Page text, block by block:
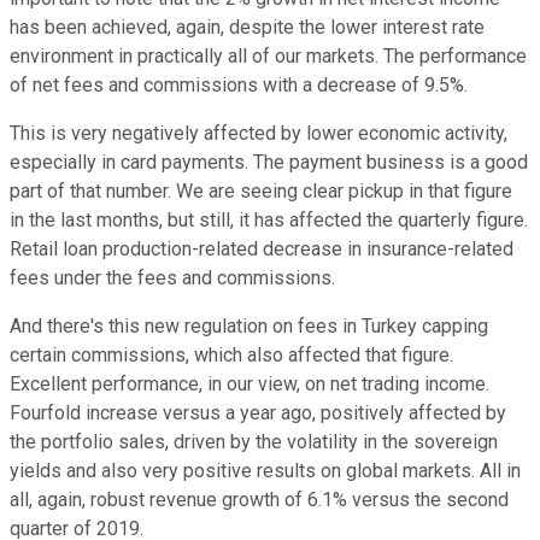
has been achieved, again, despite the lower interest rate
environment in practically all of our markets. The performance
of net fees and commissions with a decrease of 9.5%.
This is very negatively affected by lower economic activity,
especially in card payments. The payment business is a good
part of that number. We are seeing clear pickup in that figure
in the last months, but still, it has affected the quarterly figure.
Retail loan production-related decrease in insurance-related
fees under the fees and commissions.
And there's this new regulation on fees in Turkey capping
certain commissions, which also affected that figure.
Excellent performance, in our view, on net trading income.
Fourfold increase versus a year ago, positively affected by
the portfolio sales, driven by the volatility in the sovereign
yields and also very positive results on global markets. All in
all, again, robust revenue growth of 6.1% versus the second
quarter of 2019.